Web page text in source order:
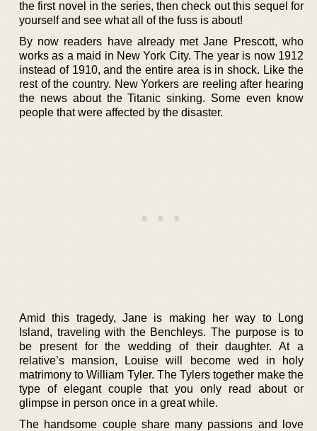
the first novel in the series, then check out this sequel for
yourself and see what all of the fuss is about!
By now readers have already met Jane Prescott, who
works as a maid in New York City. The year is now 1912
instead of 1910, and the entire area is in shock. Like the
rest of the country. New Yorkers are reeling after hearing
the news about the Titanic sinking. Some even know
people that were affected by the disaster.
Amid this tragedy, Jane is making her way to Long
Island, traveling with the Benchleys. The purpose is to
be present for the wedding of their daughter. At a
relative’s mansion, Louise will become wed in holy
matrimony to William Tyler. The Tylers together make the
type of elegant couple that you only read about or
glimpse in person once in a great while.
The handsome couple share many passions and love